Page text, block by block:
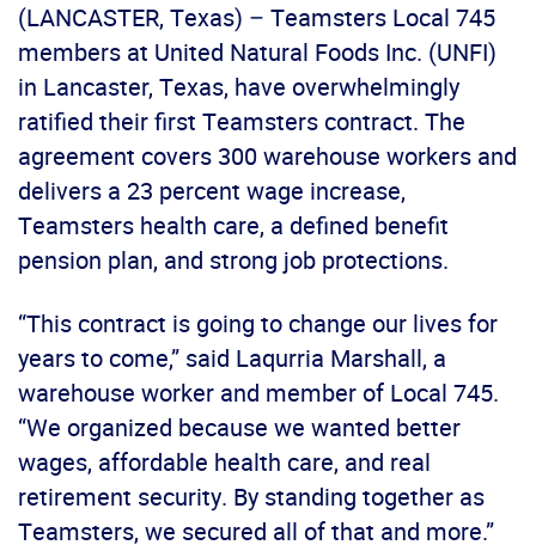
(LANCASTER, Texas) – Teamsters Local 745
members at United Natural Foods Inc. (UNFI)
in Lancaster, Texas, have overwhelmingly
ratified their first Teamsters contract. The
agreement covers 300 warehouse workers and
delivers a 23 percent wage increase,
Teamsters health care, a defined benefit
pension plan, and strong job protections.
“This contract is going to change our lives for
years to come,” said Laqurria Marshall, a
warehouse worker and member of Local 745.
“We organized because we wanted better
wages, affordable health care, and real
retirement security. By standing together as
Teamsters, we secured all of that and more.”